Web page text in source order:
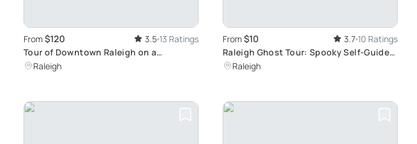
From $120 3.5 13 Ratings
Tour of Downtown Raleigh on a
Rickshaw
Raleigh
From $10 3.7 10 Ratings
Raleigh Ghost Tour: Spooky Self-Guided
WalkRaleigh